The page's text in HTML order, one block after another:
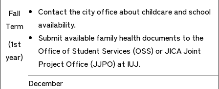
Fall
Term
(1st
year)
Contact the city office about childcare and school
availability.
Submit available family health documents to the
Office of Student Services (OSS) or JICA Joint
Project Office (JJPO) at IUJ.
December